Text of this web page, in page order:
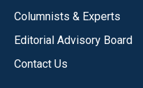
Columnists & Experts
Editorial Advisory Board
Contact Us